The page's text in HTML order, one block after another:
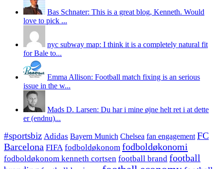
Bas Schnater: This is a great blog, Kenneth. Would
love to pick ...
nyc subway map: I think it is a completely natural fit
for Bale to...
Emma Allison: Football match fixing is an serious
issue in the w...
Mads D. Larsen: Du har i mine øjne helt ret i at dette
er (endnu)...
#sportsbiz Adidas Bayern Munich Chelsea fan engagement FC
Barcelona FIFA fodboldøkonom fodboldøkonomi
fodboldøkonom kenneth cortsen football brand football